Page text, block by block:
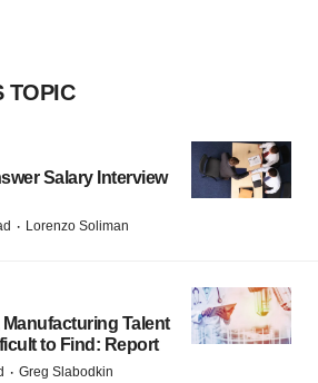
TOPIC
Salary Interview
· Lorenzo Soliman
Talent
to Find: Report
· Greg Slabodkin